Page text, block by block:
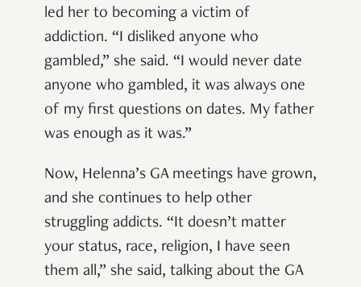
led her to becoming a victim of
addiction. “I disliked anyone who
gambled,” she said. “I would never date
anyone who gambled, it was always one
of my first questions on dates. My father
was enough as it was.”
Now, Helenna’s GA meetings have grown,
and she continues to help other
struggling addicts. “It doesn’t matter
your status, race, religion, I have seen
them all,” she said, talking about the GA